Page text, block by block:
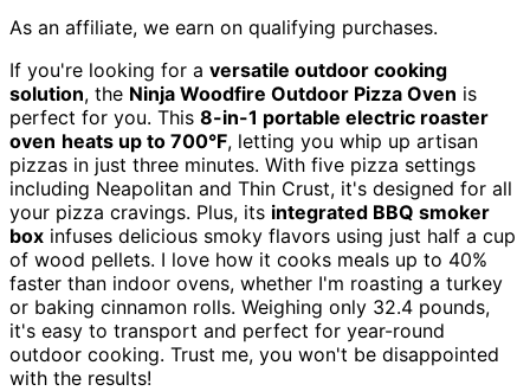
As an affiliate, we earn on qualifying purchases.
If you're looking for a versatile outdoor cooking
solution, the Ninja Woodfire Outdoor Pizza Oven is
perfect for you. This 8-in-1 portable electric roaster
oven heats up to 700°F, letting you whip up artisan
pizzas in just three minutes. With five pizza settings
including Neapolitan and Thin Crust, it's designed for all
your pizza cravings. Plus, its integrated BBQ smoker
box infuses delicious smoky flavors using just half a cup
of wood pellets. I love how it cooks meals up to 40%
faster than indoor ovens, whether I'm roasting a turkey
or baking cinnamon rolls. Weighing only 32.4 pounds,
it's easy to transport and perfect for year-round
outdoor cooking. Trust me, you won't be disappointed
with the results!